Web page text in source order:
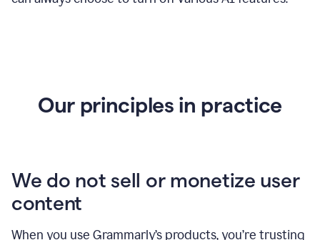
Our principles in practice
We do not sell or monetize user
content
When you use Grammarly’s products, you’re trusting